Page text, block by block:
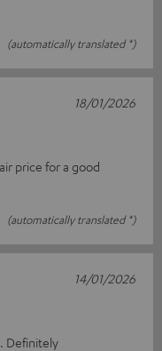
(automatically translated *)
price for a good
(automatically translated *)
18/01/2026
Definitely
14/01/2026